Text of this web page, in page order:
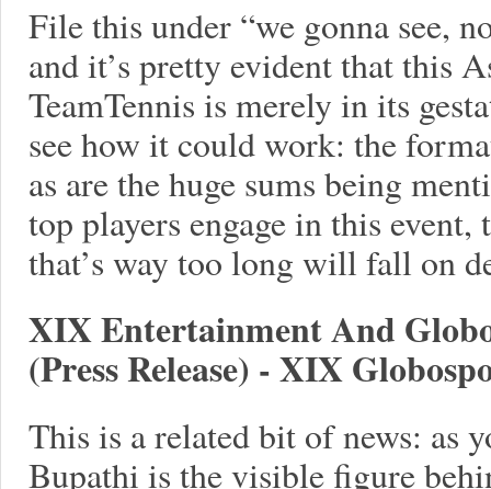
File this under “we gonna see,
and it’s pretty evident that this
TeamTennis is merely in its
see how it could work: the
as are the huge sums being
top players engage in this
that’s way too long will fall on
XIX Entertainment And
(Press Release) - XIX
This is a related bit of news: as
Bupathi is the visible figure